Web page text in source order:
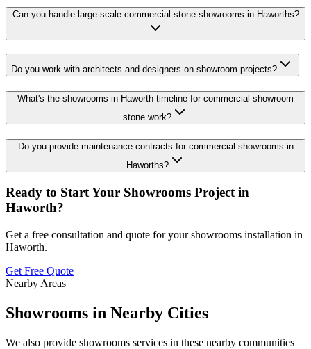
Can you handle large-scale commercial stone showrooms in Haworths?
Do you work with architects and designers on showroom projects?
What's the showrooms in Haworth timeline for commercial showroom
stone work?
Do you provide maintenance contracts for commercial showrooms in
Haworths?
Ready to Start Your Showrooms Project in
Haworth?
Get a free consultation and quote for your showrooms installation in
Haworth.
Get Free Quote
Nearby Areas
Showrooms in Nearby Cities
We also provide showrooms services in these nearby communities